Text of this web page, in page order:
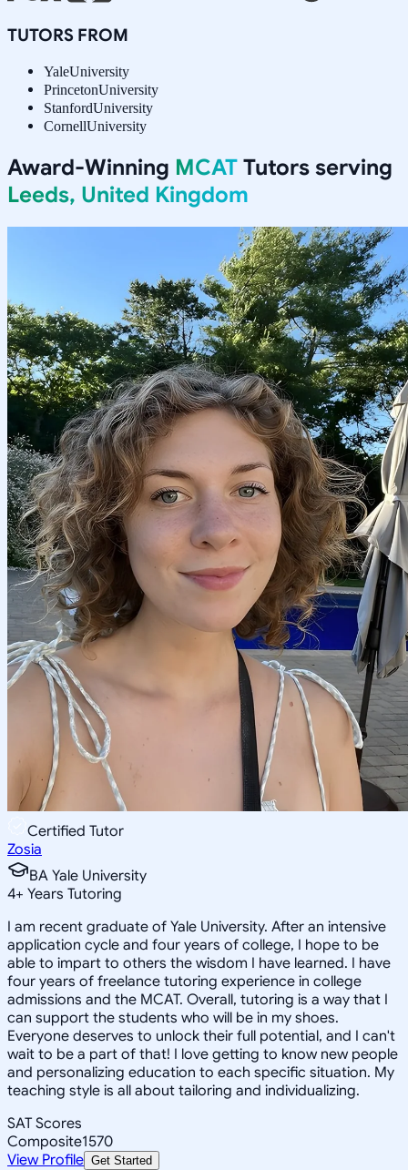
TUTORS FROM
YaleUniversity
PrincetonUniversity
StanfordUniversity
CornellUniversity
Award-Winning MCAT Tutors serving
Leeds, United Kingdom
Certified Tutor
Zosia
BA Yale University
4+ Years Tutoring
I am recent graduate of Yale University. After an intensive
application cycle and four years of college, I hope to be
able to impart to others the wisdom I have learned. I have
four years of freelance tutoring experience in college
admissions and the MCAT. Overall, tutoring is a way that I
can support the students who will be in my shoes.
Everyone deserves to unlock their full potential, and I can't
wait to be a part of that! I love getting to know new people
and personalizing education to each specific situation. My
teaching style is all about tailoring and individualizing.
SAT Scores
Composite1570
View Profile Get Started